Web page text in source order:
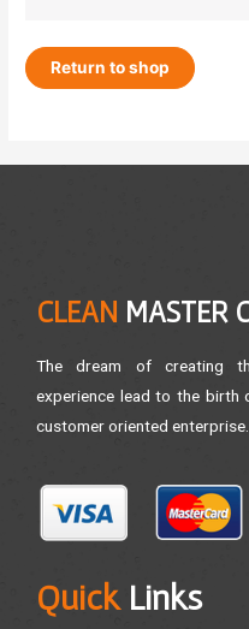
Return to shop
CLEAN MASTER
The dream of creating
experience lead to the birth
customer oriented enterprise.
Quick Links